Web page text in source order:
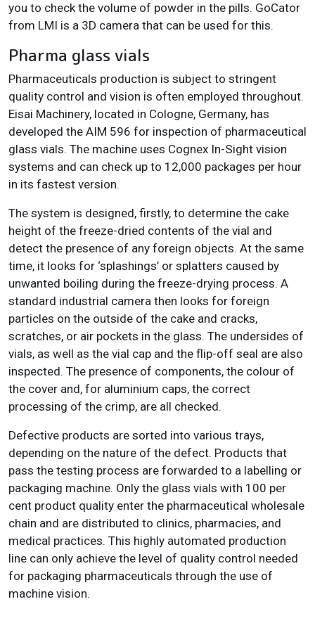
you to check the volume of powder in the pills. GoCator
from LMI is a 3D camera that can be used for this.
Pharma glass vials
Pharmaceuticals production is subject to stringent
quality control and vision is often employed throughout.
Eisai Machinery, located in Cologne, Germany, has
developed the AIM 596 for inspection of pharmaceutical
glass vials. The machine uses Cognex In-Sight vision
systems and can check up to 12,000 packages per hour
in its fastest version.
The system is designed, firstly, to determine the cake
height of the freeze-dried contents of the vial and
detect the presence of any foreign objects. At the same
time, it looks for ‘splashings’ or splatters caused by
unwanted boiling during the freeze-drying process. A
standard industrial camera then looks for foreign
particles on the outside of the cake and cracks,
scratches, or air pockets in the glass. The undersides of
vials, as well as the vial cap and the flip-off seal are also
inspected. The presence of components, the colour of
the cover and, for aluminium caps, the correct
processing of the crimp, are all checked.
Defective products are sorted into various trays,
depending on the nature of the defect. Products that
pass the testing process are forwarded to a labelling or
packaging machine. Only the glass vials with 100 per
cent product quality enter the pharmaceutical wholesale
chain and are distributed to clinics, pharmacies, and
medical practices. This highly automated production
line can only achieve the level of quality control needed
for packaging pharmaceuticals through the use of
machine vision.